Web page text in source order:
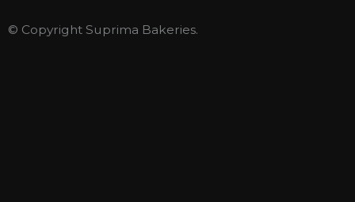
© Copyright Suprima Bakeries.